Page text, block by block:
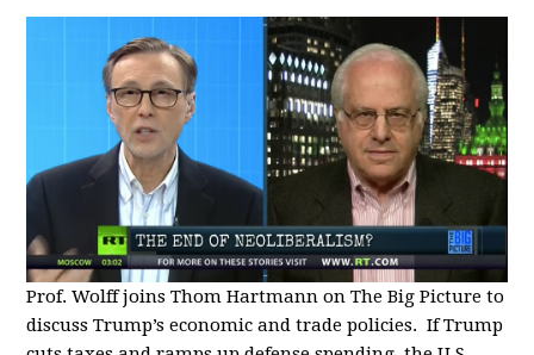
Prof. Wolff joins Thom Hartmann on The Big Picture to
discuss Trump’s economic and trade policies. If Trump